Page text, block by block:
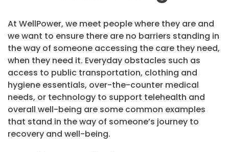
At WellPower, we meet people where they are and
we want to ensure there are no barriers standing in
the way of someone accessing the care they need,
when they need it. Everyday obstacles such as
access to public transportation, clothing and
hygiene essentials, over-the-counter medical
needs, or technology to support telehealth and
overall well-being are some common examples
that stand in the way of someone’s journey to
recovery and well-being.